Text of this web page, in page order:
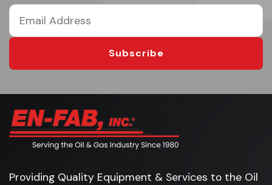
Subscribe
Providing Quality Equipment & Services to the Oil